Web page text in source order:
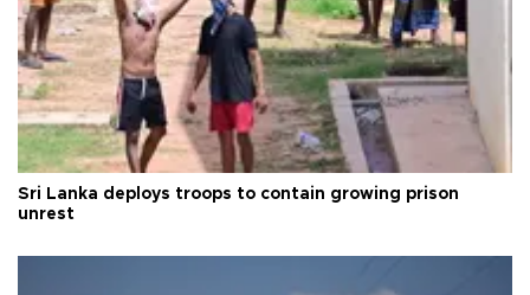
Sri Lanka deploys troops to contain growing prison
unrest